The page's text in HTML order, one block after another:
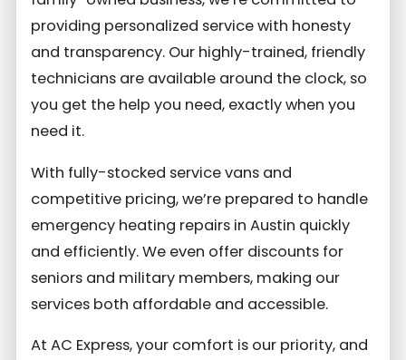
providing personalized service with honesty
and transparency. Our highly-trained, friendly
technicians are available around the clock, so
you get the help you need, exactly when you
need it.
With fully-stocked service vans and
competitive pricing, we’re prepared to handle
emergency heating repairs in Austin quickly
and efficiently. We even offer discounts for
seniors and military members, making our
services both affordable and accessible.
At AC Express, your comfort is our priority, and